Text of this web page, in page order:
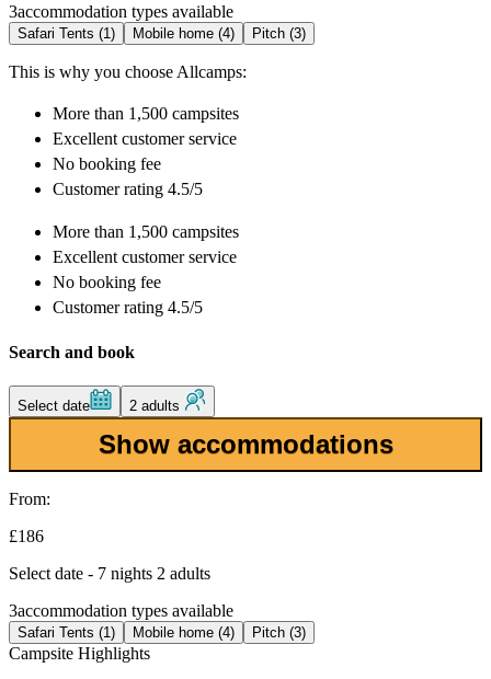
3accommodation types available
Safari Tents (1) Mobile home (4) Pitch (3)
This is why you choose Allcamps:
More than 1,500 campsites
Excellent customer service
No booking fee
Customer rating 4.5/5
More than 1,500 campsites
Excellent customer service
No booking fee
Customer rating 4.5/5
Search and book
Select date 2 adults
Show accommodations
From:
£186
Select date - 7 nights 2 adults
3accommodation types available
Safari Tents (1) Mobile home (4) Pitch (3)
Campsite Highlights